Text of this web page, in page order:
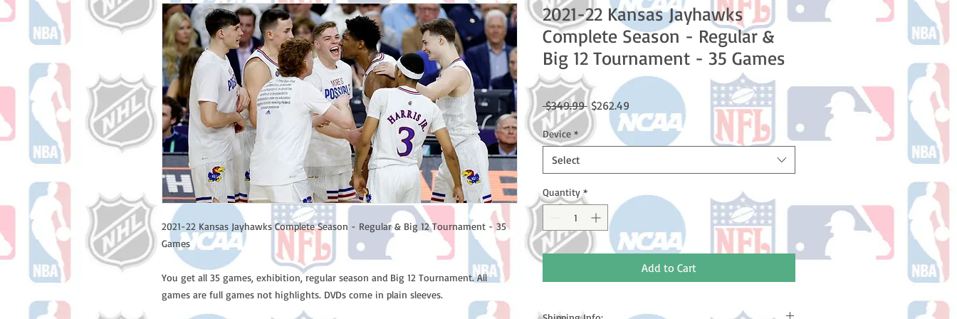
2021-22 Kansas Jayhawks Complete Season - Regular & Big 12 Tournament - 35
Games
You get all 35 games, exhibition, regular season and Big 12 Tournament. All
games are full games not highlights. DVDs come in plain sleeves.
2021-22 Kansas Jayhawks
Complete Season - Regular &
Big 12 Tournament - 35 Games
$349.99 Regular
Price
$262.49
Price
Device *
Select
Quantity *
Add to Cart